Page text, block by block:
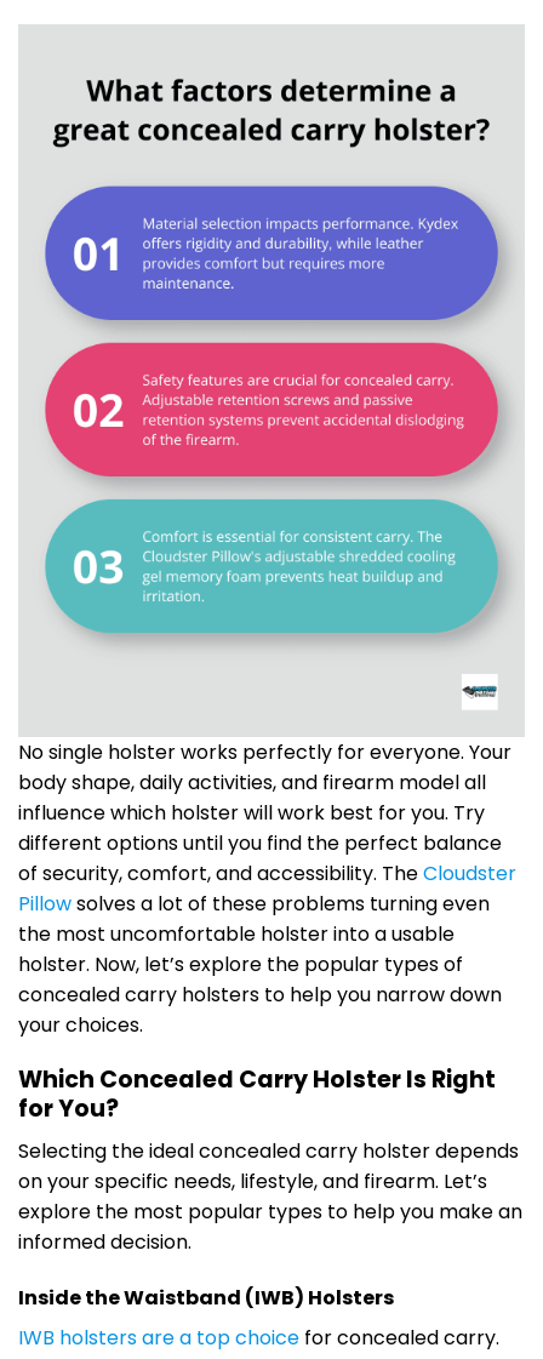
No single holster works perfectly for everyone. Your
body shape, daily activities, and firearm model all
influence which holster will work best for you. Try
different options until you find the perfect balance
of security, comfort, and accessibility. TheCloudster
Pillowsolves a lot of these problems turning even
the most uncomfortable holster into a usable
holster. Now, let’s explore the popular types of
concealed carry holsters to help you narrow down
your choices.
Which Concealed Carry Holster Is Right
for You?
Selecting the ideal concealed carry holster depends
on your specific needs, lifestyle, and firearm. Let’s
explore the most popular types to help you make an
informed decision.
Inside the Waistband (IWB) Holsters
IWB holsters are a top choice for concealed carry.